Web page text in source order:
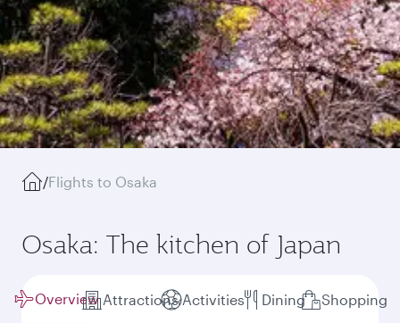
/Flights to Osaka
Osaka: The kitchen of Japan
Overview Attractions Activities Dining Shopping